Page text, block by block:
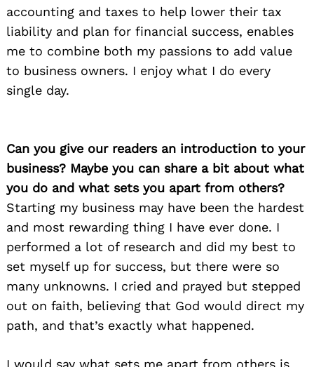
accounting and taxes to help lower their tax
liability and plan for financial success, enables
me to combine both my passions to add value
to business owners. I enjoy what I do every
single day.
Can you give our readers an introduction to your
business? Maybe you can share a bit about what
you do and what sets you apart from others?
Starting my business may have been the hardest
and most rewarding thing I have ever done. I
performed a lot of research and did my best to
set myself up for success, but there were so
many unknowns. I cried and prayed but stepped
out on faith, believing that God would direct my
path, and that’s exactly what happened.
I would say what sets me apart from others is